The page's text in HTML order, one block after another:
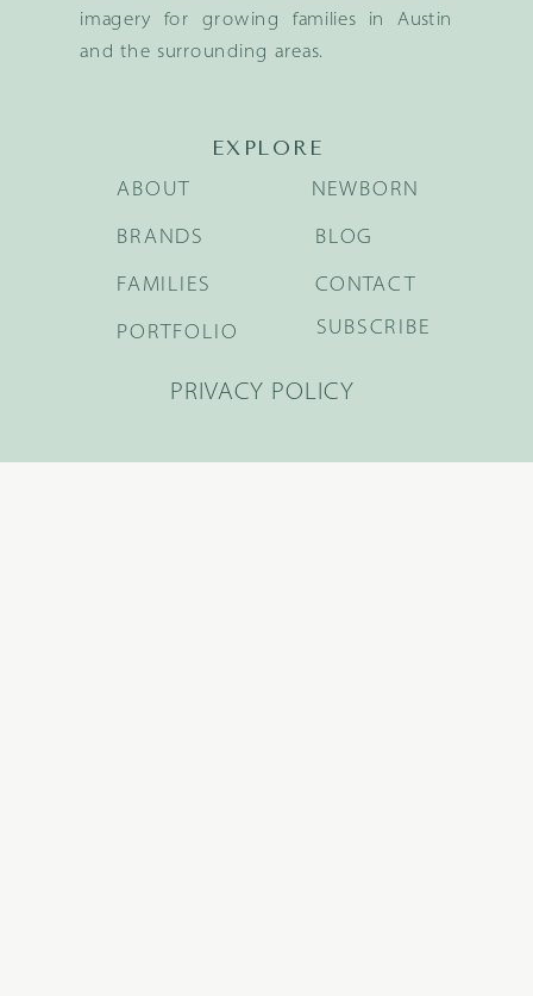
imagery for growing families in Austin
and the surrounding areas.
EXPLORE
BRANDS
FAMILIES
NEWBORN
BLOG
ABOUT
PORTFOLIO
CONTACT
SUBSCRIBE
PRIVACY POLICY